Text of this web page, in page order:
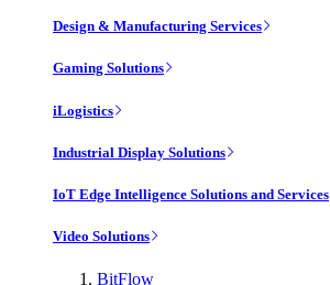
Design & Manufacturing Services
Gaming Solutions
iLogistics
Industrial Display Solutions
IoT Edge Intelligence Solutions and Services
Video Solutions
BitFlow